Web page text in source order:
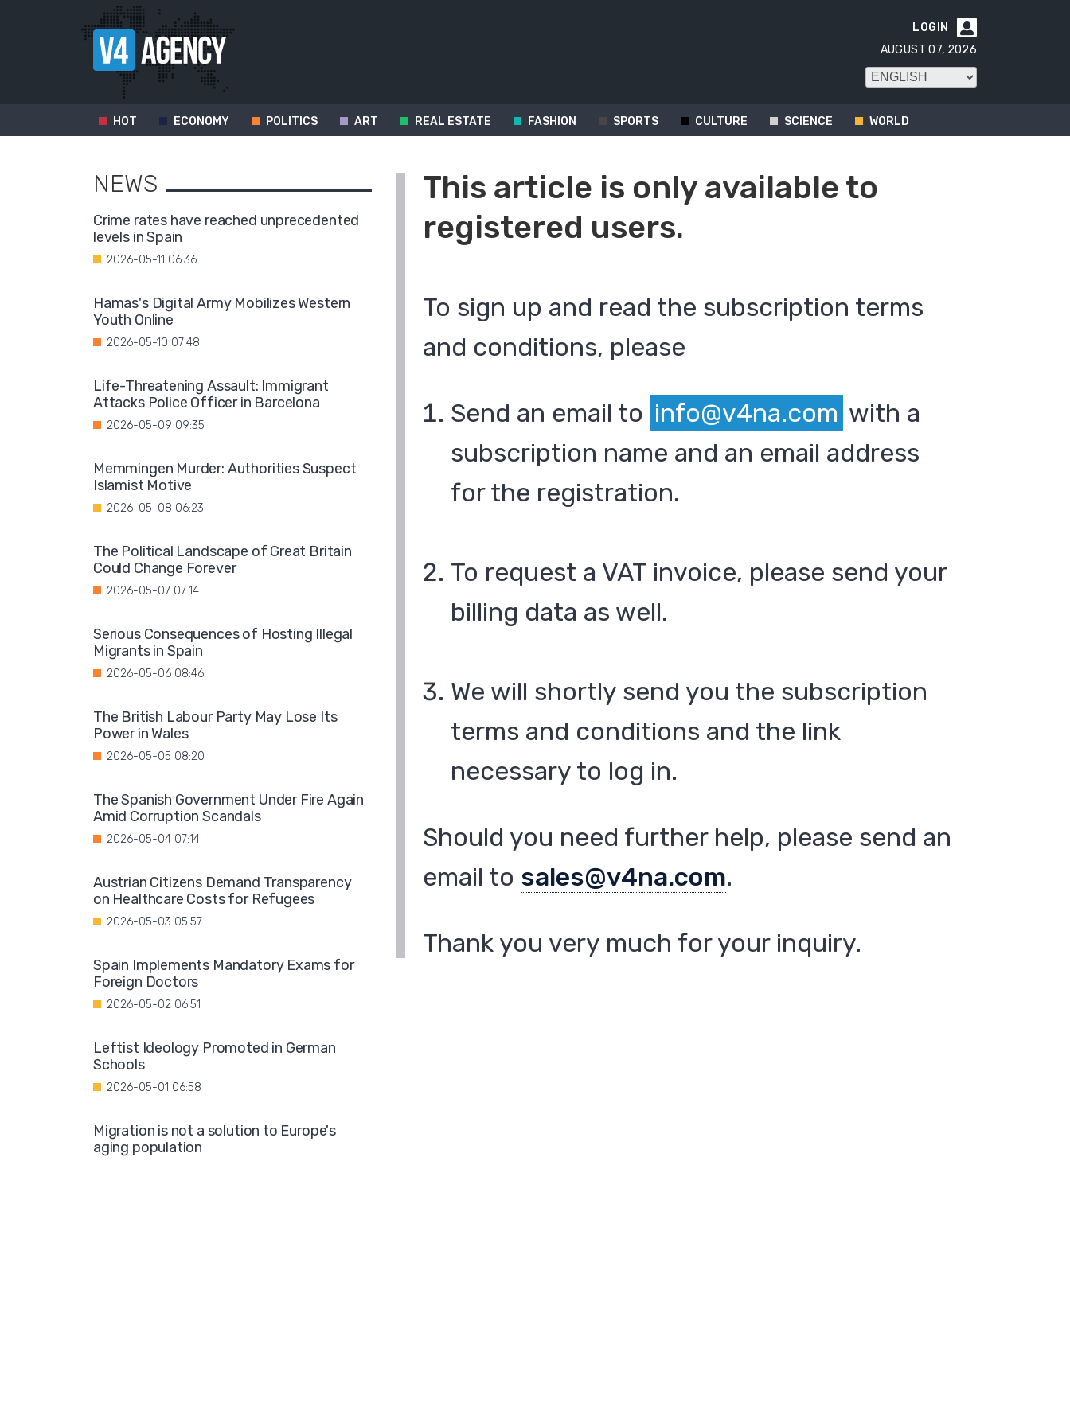

LOGIN
AUGUST 07, 2026
HOT ECONOMY POLITICS ART REAL ESTATE FASHION SPORTS CULTURE SCIENCE WORLD
This article is only available to
registered users.
To sign up and read the subscription terms
and conditions, please
Send an email to info@v4na.com with a
subscription name and an email address
for the registration.
To request a VAT invoice, please send your
billing data as well.
We will shortly send you the subscription
terms and conditions and the link
necessary to log in.
Should you need further help, please send an
email to sales@v4na.com.
Thank you very much for your inquiry.
NEWS
Crime rates have reached unprecedented
levels in Spain
2026-05-11 06:36
Hamas's Digital Army Mobilizes Western
Youth Online
2026-05-10 07:48
Life-Threatening Assault: Immigrant
Attacks Police Officer in Barcelona
2026-05-09 09:35
Memmingen Murder: Authorities Suspect
Islamist Motive
2026-05-08 06:23
The Political Landscape of Great Britain
Could Change Forever
2026-05-07 07:14
Serious Consequences of Hosting Illegal
Migrants in Spain
2026-05-06 08:46
The British Labour Party May Lose Its
Power in Wales
2026-05-05 08:20
The Spanish Government Under Fire Again
Amid Corruption Scandals
2026-05-04 07:14
Austrian Citizens Demand Transparency
on Healthcare Costs for Refugees
2026-05-03 05:57
Spain Implements Mandatory Exams for
Foreign Doctors
2026-05-02 06:51
Leftist Ideology Promoted in German
Schools
2026-05-01 06:58
Migration is not a solution to Europe's
aging population